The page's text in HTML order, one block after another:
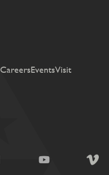
CareersEventsVisit